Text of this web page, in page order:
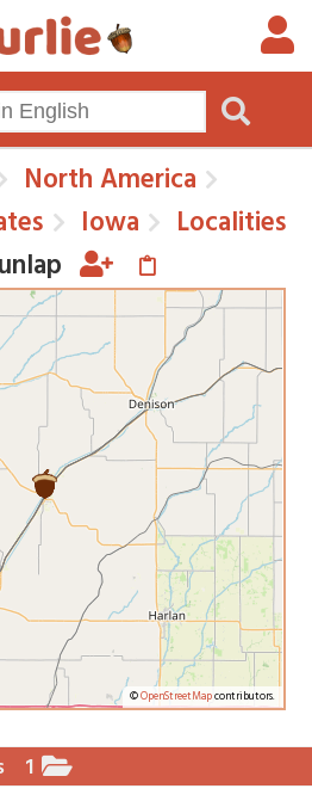
North America
Iowa
Localities
©OpenStreetMapcontributors.
1